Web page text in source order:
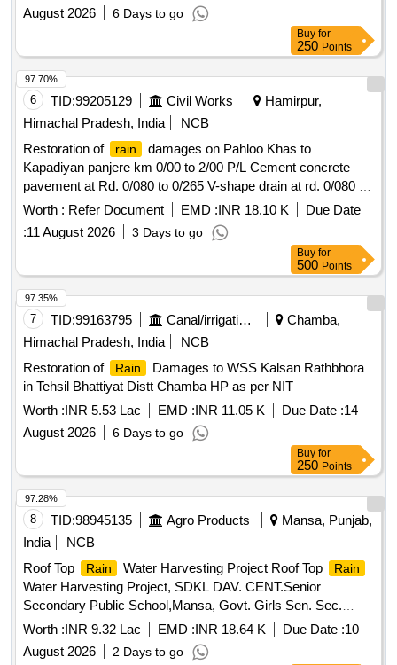
August 2026
6 Days to go
Buy for
250 Points
6 TID:99205129 Civil Works
Hamirpur,
Himachal Pradesh, India
NCB
Restoration of
rain
damages on Pahloo Khas to
Kapadiyan panjere km 0/00 to 2/00 P/L Cement concrete
pavement at Rd. 0/080 to 0/265 V-shape drain at rd. 0/080 to
0/200)
Worth : Refer Document EMD :INR 18.10 K
Due Date
:11 August 2026 3 Days to go
97.70%
Buy for
500 Points
7 TID:99163795 Canal/irrigation Work
Chamba,
Himachal Pradesh, India
NCB
Restoration of
Rain
Damages to WSS Kalsan Rathbhora
in Tehsil Bhattiyat Distt Chamba HP as per NIT
Worth :INR 5.53 Lac EMD :INR 11.05 K Due Date :14
August 2026
6 Days to go
97.35%
Buy for
250 Points
8 TID:98945135 Agro Products
Mansa, Punjab,
India
NCB
Roof Top
Rain Water Harvesting Project Roof Top Rain
Water Harvesting Project, SDKL DAV. CENT.Senior
Secondary Public School,Mansa, Govt. Girls Sen. Sec.
School, Vill-Sardulgarh and Govt. Primary School, Vill-
karandi, Teh-Sardulgarh-1 (Mansa)
Worth :INR 9.32 Lac EMD :INR 18.64 K Due Date :10
August 2026
2 Days to go
97.28%